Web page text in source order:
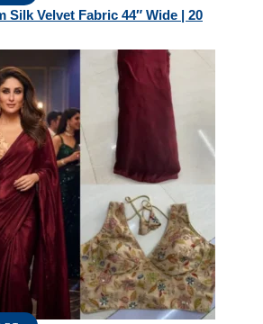
Silk Velvet Fabric 44″ Wide | 20